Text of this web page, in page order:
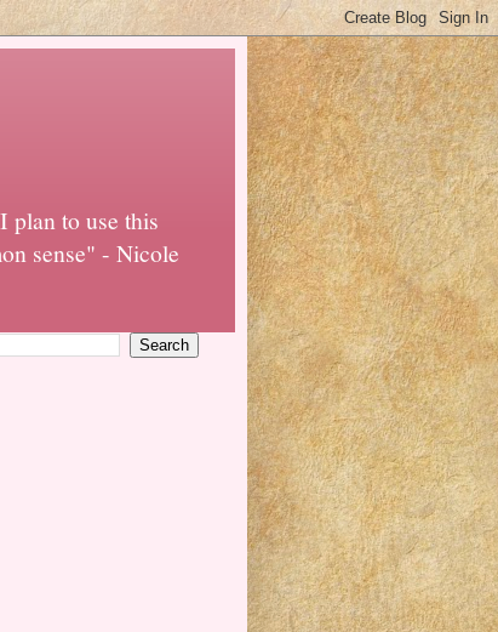
plan to use this
sense" - Nicole